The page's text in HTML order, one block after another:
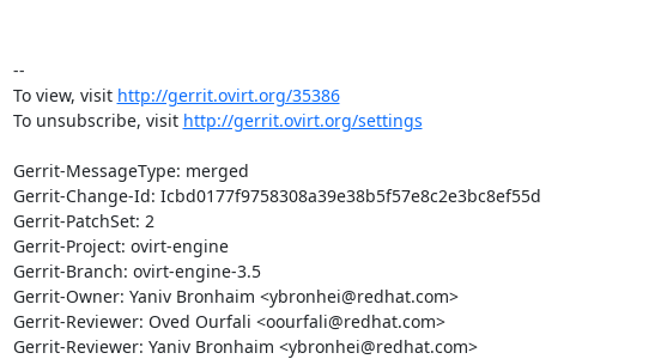
--
To view, visit http://gerrit.ovirt.org/35386
To unsubscribe, visit http://gerrit.ovirt.org/settings
Gerrit-MessageType: merged
Gerrit-Change-Id: Icbd0177f9758308a39e38b5f57e8c2e3bc8ef55d
Gerrit-PatchSet: 2
Gerrit-Project: ovirt-engine
Gerrit-Branch: ovirt-engine-3.5
Gerrit-Owner: Yaniv Bronhaim <ybronhei@redhat.com>
Gerrit-Reviewer: Oved Ourfali <oourfali@redhat.com>
Gerrit-Reviewer: Yaniv Bronhaim <ybronhei@redhat.com>